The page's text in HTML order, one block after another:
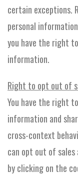
certain exceptions.
personal
you have the right
information.
Right to opt out of
You have the right
information and
cross-context
can opt out of
by clicking on the